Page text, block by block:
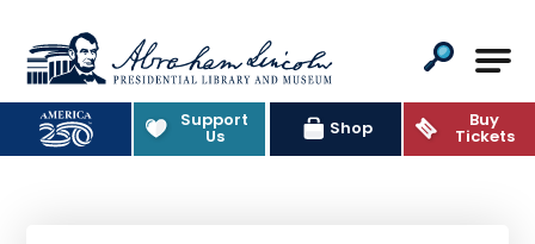
Abraham Lincoln Presidential
Support
Us Shop Buy
Tickets